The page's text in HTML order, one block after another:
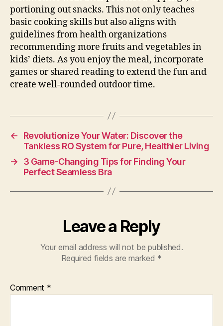
portioning out snacks. This not only teaches
basic cooking skills but also aligns with
guidelines from health organizations
recommending more fruits and vegetables in
kids’ diets. As you enjoy the meal, incorporate
games or shared reading to extend the fun and
create well-rounded outdoor time.
←
Revolutionize Your Water: Discover the
Tankless RO System for Pure, Healthier Living
→
3 Game-Changing Tips for Finding Your
Perfect Seamless Bra
Leave a Reply
Your email address will not be published.
Required fields are marked *
Comment *